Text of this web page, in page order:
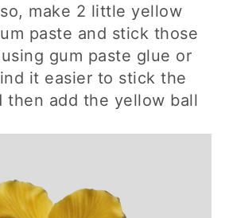
make 2 little yellow
paste and stick those
gum paste glue or
it easier to stick the
then add the yellow ball